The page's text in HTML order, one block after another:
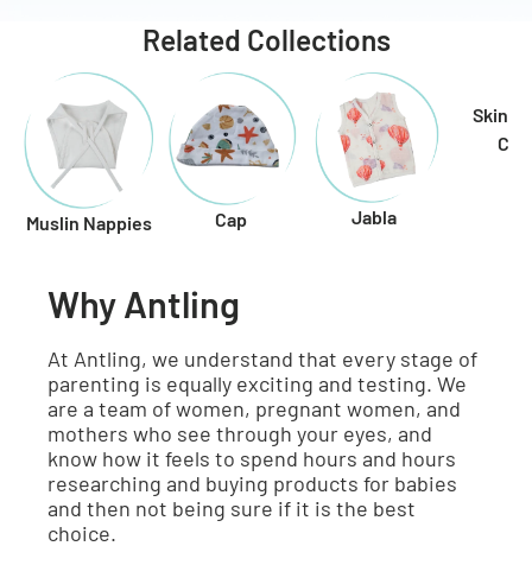
Related Collections
Muslin Nappies Cap Jabla
Skin &
Why Antling
At Antling, we understand that every stage of
parenting is equally exciting and testing. We
are a team of women, pregnant women, and
mothers who see through your eyes, and
know how it feels to spend hours and hours
researching and buying products for babies
and then not being sure if it is the best
choice.